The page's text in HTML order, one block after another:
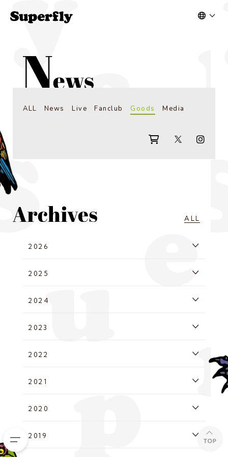
ALL News Live Fanclub Goods Media
ALL
2026
2025
2024
2023
2022
2021
2020
2019